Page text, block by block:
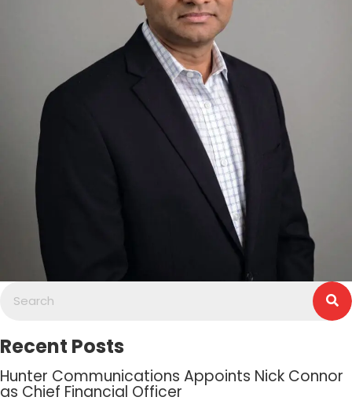
Recent Posts
Hunter Communications Appoints Nick Connor
as Chief Financial Officer